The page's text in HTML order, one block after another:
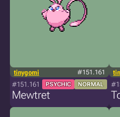
tinygomi #151.161
#151.161 PSYCHIC NORMAL
Mewtret